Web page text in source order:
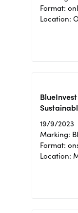
Format:
Location:
19/9/2023
Marking:
Format:
Location: